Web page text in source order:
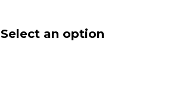
Select an option